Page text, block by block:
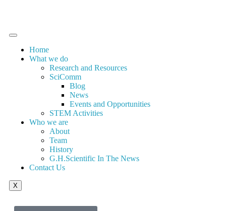
Home
What we do
Research and Resources
SciComm
Blog
News
Events and Opportunities
STEM Activities
Who we are
About
Team
History
G.H.Scientific In The News
Contact Us
X